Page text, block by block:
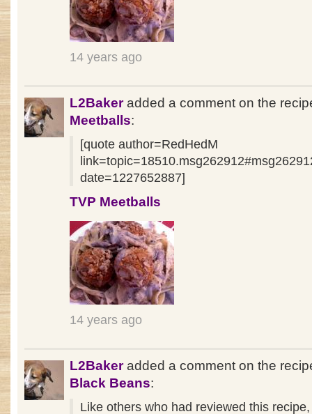
14 years ago
L2Bakeradded a comment on the
Meetballs:
[quote author=RedHedM
date=1227652887]
TVP Meetballs
14 years ago
L2Bakeradded a comment on the
Black Beans:
Like others who had reviewed this